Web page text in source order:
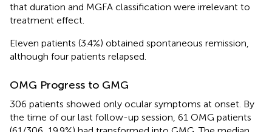
that duration and MGFA classification were irrelevant to
treatment effect.
Eleven patients (3.4%) obtained spontaneous remission,
although four patients relapsed.
OMG Progress to GMG
306 patients showed only ocular symptoms at onset. By
the time of our last follow-up session, 61 OMG patients